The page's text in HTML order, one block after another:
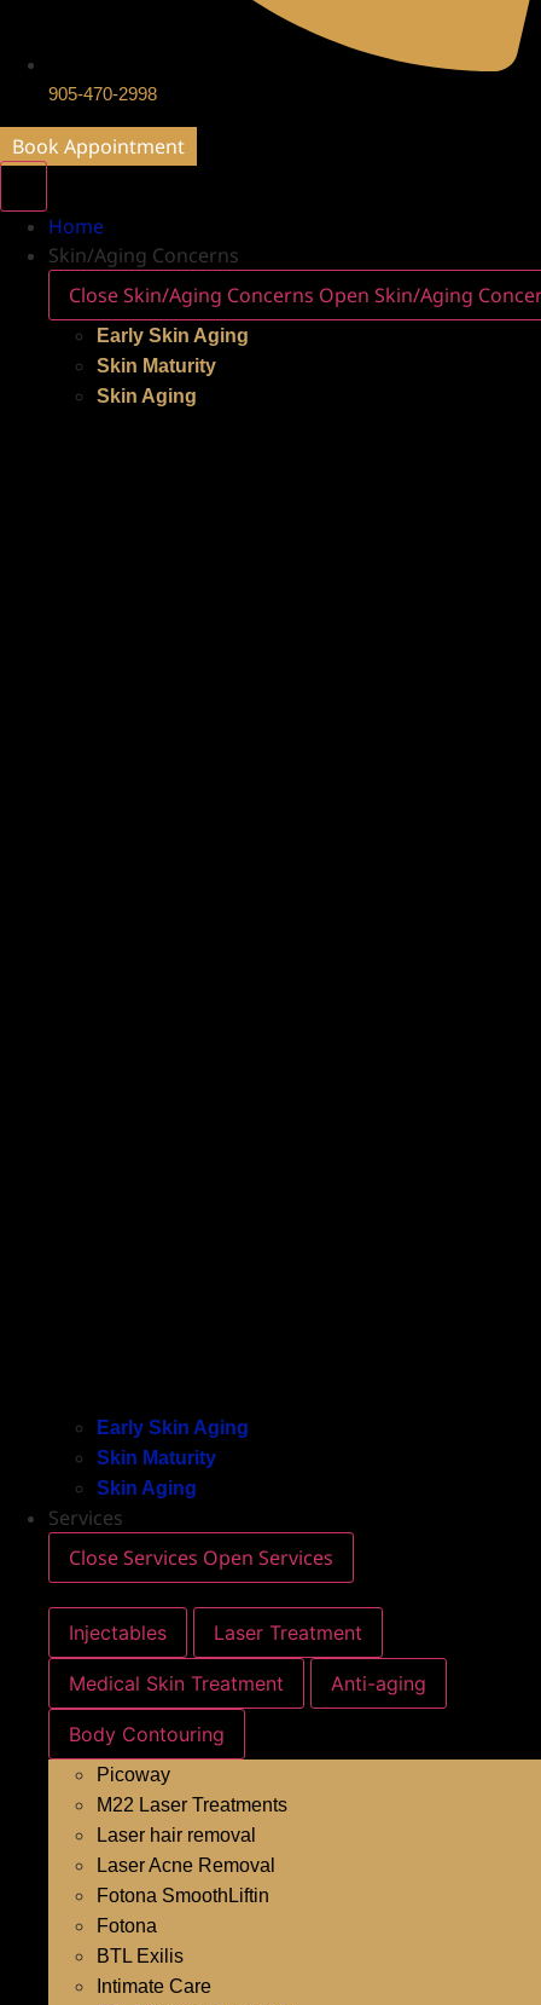
905-470-2998
Book Appointment
Home
Skin/Aging Concerns
Close Skin/Aging Concerns Open Skin/Aging
Early Skin Aging
Skin Maturity
Skin Aging
Early Skin Aging
Skin Maturity
Skin Aging
Services
Close Services Open Services
Injectables Laser Treatment
Medical Skin Treatment Anti-aging
Body Contouring
Picoway
M22 Laser Treatments
Laser hair removal
Laser Acne Removal
Fotona SmoothLiftin
Fotona
BTL Exilis
Intimate Care